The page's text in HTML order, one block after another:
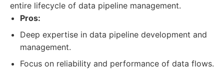
entire lifecycle of data pipeline management.
Pros:
Deep expertise in data pipeline development and
management.
Focus on reliability and performance of data flows.